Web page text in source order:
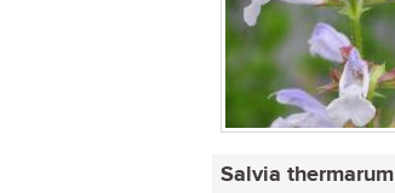
Salvia thermarum